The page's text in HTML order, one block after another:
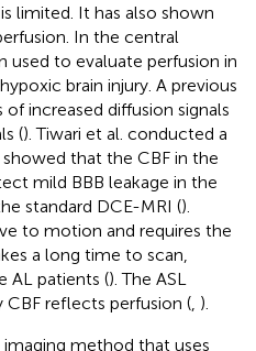
limited. It has also shown
In the central
used to evaluate perfusion in
brain injury. A previous
increased diffusion signals
(). Tiwari et al. conducted a
that the CBF in the
mild BBB leakage in the
standard DCE-MRI ().
to motion and requires the
a long time to scan,
AL patients (). The ASL
CBF reflects perfusion ( ).
method that uses